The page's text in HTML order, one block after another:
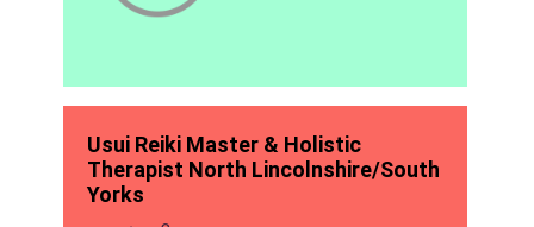
Usui Reiki Master & Holistic
Therapist North Lincolnshire/South
Yorks